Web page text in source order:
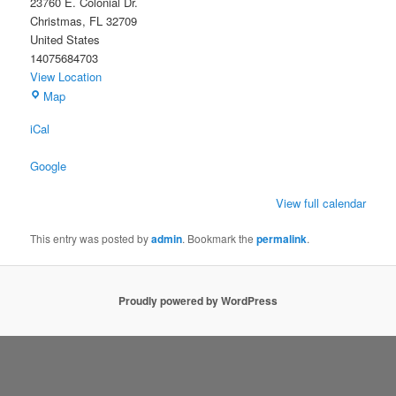
Christmas, FL 32709
United States
14075684703
View Location
MapChristmas
iCal
Google
View full calendar
This entry was posted byadmin. Bookmark thepermalink.
Proudly powered by WordPress